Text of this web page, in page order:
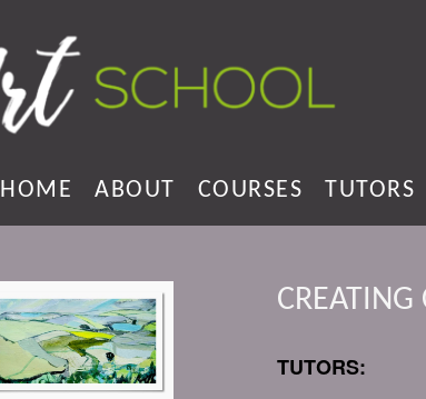
HOME ABOUT COURSES TUTORS
TUTORS: